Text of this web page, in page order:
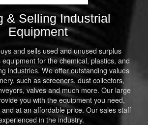
& Selling Industrial
Equipment
and sells used and unused surplus
for the chemical, plastics, and
industries. We offer outstanding values
such as screeners, dust collectors,
valves and much more. Our large
you with the equipment you need,
at an affordable price. Our sales staff
in the industry.